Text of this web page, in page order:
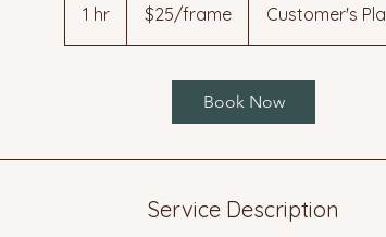
1 hr1
h
$25/frame Customer's
Book Now
Service Description